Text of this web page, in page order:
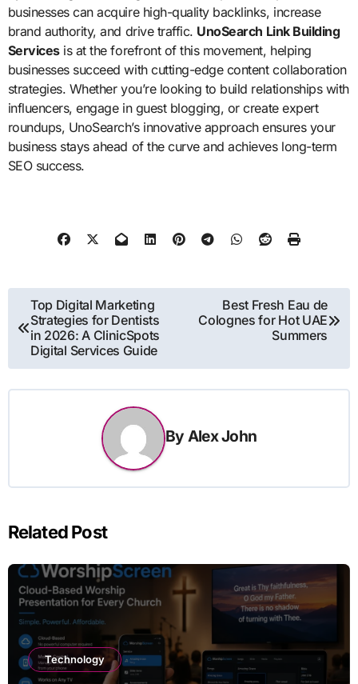
businesses can acquire high-quality backlinks, increase
brand authority, and drive traffic. UnoSearch Link Building
Servicesis at the forefront of this movement, helping
businesses succeed with cutting-edge content collaboration
strategies. Whether you’re looking to build relationships with
influencers, engage in guest blogging, or create expert
roundups, UnoSearch’s innovative approach ensures your
business stays ahead of the curve and achieves long-term
SEO success.
Post
navigation
Top Digital Marketing
Strategies for Dentists
in 2026: A ClinicSpots
Digital Services Guide
Best Fresh Eau de
Colognes for Hot UAE
Summers
By Alex John
Related Post
Technology